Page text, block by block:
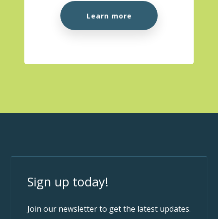
Learn more
Sign up today!
Join our newsletter to get the latest updates.